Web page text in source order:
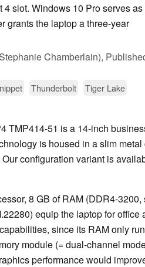
slot. Windows 10 Pro serves as
grants the laptop a three-year
Stephanie Chamberlain),
Thunderbolt
Tiger Lake
TMP414-51 is a 14-inch
is housed in a slim
configuration variant is
8 GB of RAM (DDR4-
equip the laptop for office
since its RAM only
module (= dual-channel
performance would